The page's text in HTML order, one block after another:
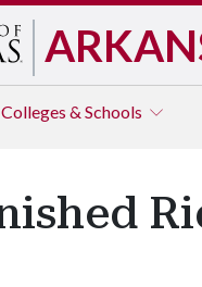
Colleges & Schools